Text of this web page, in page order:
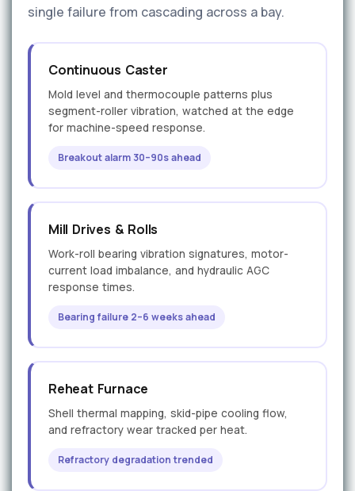
single failure from cascading across a bay.
Continuous Caster
Mold level and thermocouple patterns plus
segment-roller vibration, watched at the edge
for machine-speed response.
Breakout alarm 30–90s ahead
Mill Drives & Rolls
Work-roll bearing vibration signatures, motor-
current load imbalance, and hydraulic AGC
response times.
Bearing failure 2–6 weeks ahead
Reheat Furnace
Shell thermal mapping, skid-pipe cooling flow,
and refractory wear tracked per heat.
Refractory degradation trended